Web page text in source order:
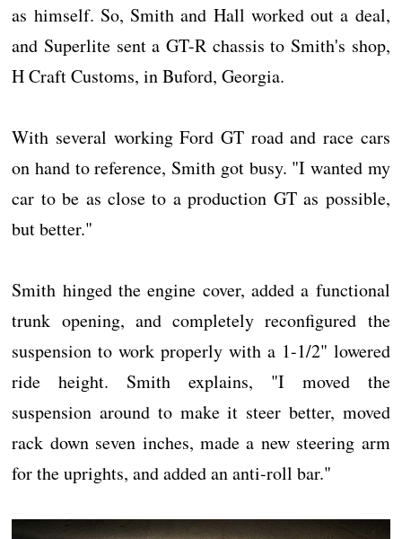
as himself. So, Smith and Hall worked out a deal,
and Superlite sent a GT-R chassis to Smith's shop,
H Craft Customs, in Buford, Georgia.
With several working Ford GT road and race cars
on hand to reference, Smith got busy. "I wanted my
car to be as close to a production GT as possible,
but better."
Smith hinged the engine cover, added a functional
trunk opening, and completely reconfigured the
suspension to work properly with a 1-1/2" lowered
ride height. Smith explains, "I moved the
suspension around to make it steer better, moved
rack down seven inches, made a new steering arm
for the uprights, and added an anti-roll bar."